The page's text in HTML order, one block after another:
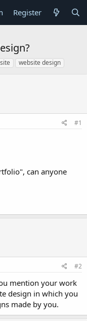
Register
website design
#1
can anyone
#2
mention your work
design in which you
made by you.